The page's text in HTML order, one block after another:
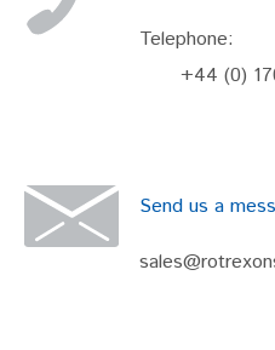
Telephone:
+44 (0)
Send us a